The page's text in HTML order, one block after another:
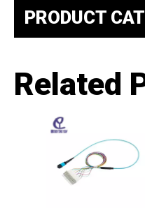
PRODUCT
Related